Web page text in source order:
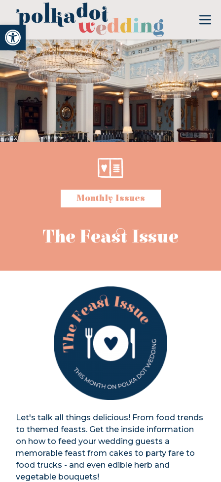
Open toolbar
Monthly Issues
The Feast Issue
Let's talk all things delicious! From food trends
to themed feasts. Get the inside information
on how to feed your wedding guests a
memorable feast from cakes to party fare to
food trucks - and even edible herb and
vegetable bouquets!